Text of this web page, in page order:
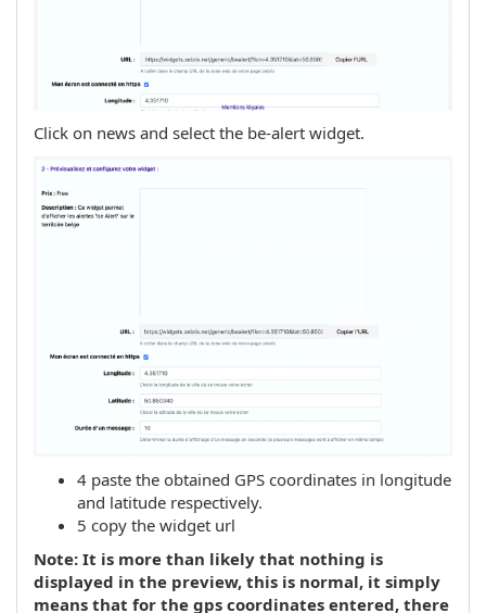
Click on news and select the be-alert widget.
4 paste the obtained GPS coordinates in longitude
and latitude respectively.
5 copy the widget url
Note: It is more than likely that nothing is
displayed in the preview, this is normal, it simply
means that for the gps coordinates entered, there